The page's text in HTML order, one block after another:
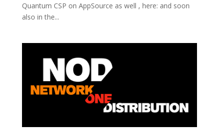
Quantum CSP on AppSource as well , here: and soon
also in the...